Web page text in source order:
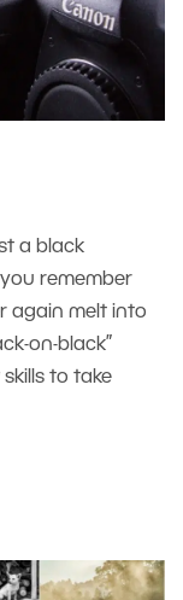
a black
remember
again melt into
on-black”
to take